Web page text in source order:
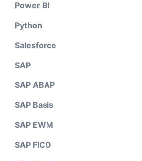
Power BI
Python
Salesforce
SAP
SAP ABAP
SAP Basis
SAP EWM
SAP FICO